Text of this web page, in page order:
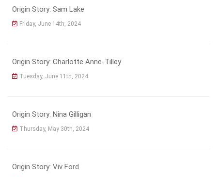
Origin Story: Sam Lake
Friday, June 14th, 2024
Origin Story: Charlotte Anne-Tilley
Tuesday, June 11th, 2024
Origin Story: Nina Gilligan
Thursday, May 30th, 2024
Origin Story: Viv Ford